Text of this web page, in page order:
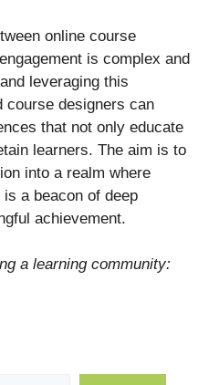
online course
is complex and
leveraging this
course designers can
that not only educate
learners. The aim is to
into a realm where
a beacon of deep
achievement.
a learning community: